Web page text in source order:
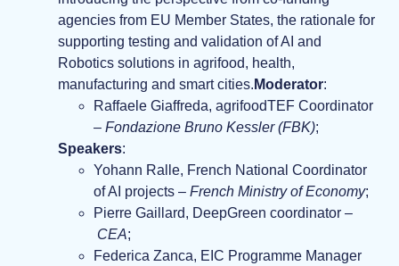
agencies from EU Member States, the rationale for
supporting testing and validation of AI and
Robotics solutions in agrifood, health,
manufacturing and smart cities. Moderator:
Raffaele Giaffreda, agrifoodTEF Coordinator
– Fondazione Bruno Kessler (FBK);
Speakers:
Yohann Ralle, French National Coordinator
of AI projects – French Ministry of Economy;
Pierre Gaillard, DeepGreen coordinator –
CEA;
Federica Zanca, EIC Programme Manager